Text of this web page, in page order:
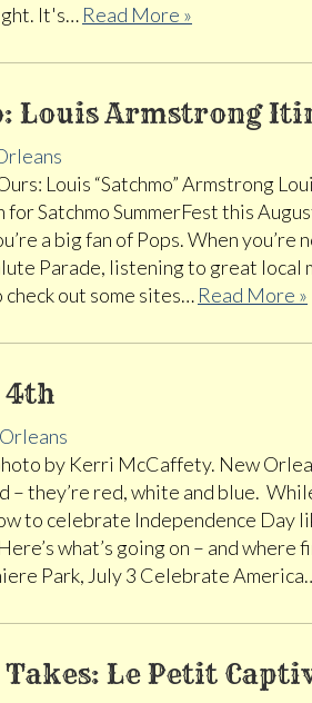
It's… Read More »
Louis Armstrong
Louis “Satchmo” Armstrong
for Satchmo SummerFest this
a big fan of Pops. When you’re
Parade, listening to great local
out some sites… Read More »
4th
by Kerri McCaffety. New
– they’re red, white and blue.
to celebrate Independence Day
what’s going on – and where
Park, July 3 Celebrate
Le Petit